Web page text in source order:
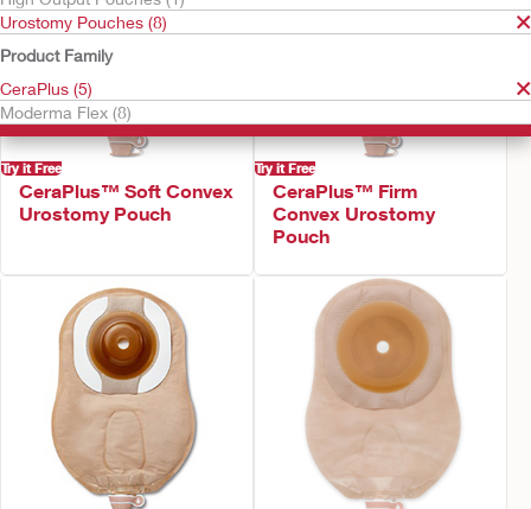
Urostomy Pouches (8)
Product Family
CeraPlus (5)
Moderma Flex (8)
Try it Free
CeraPlus™ Soft Convex
Urostomy Pouch
Try it Free
CeraPlus™ Firm
Convex Urostomy
Pouch